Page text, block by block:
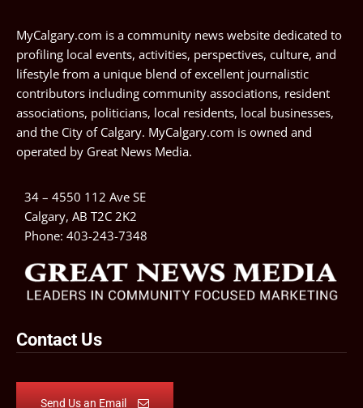
MyCalgary.com is a community news website dedicated to
profiling local events, activities, perspectives, culture, and
lifestyle from a unique blend of excellent journalistic
contributors including community associations, resident
associations, politicians, local residents, local businesses,
and the City of Calgary. MyCalgary.com is owned and
operated by Great News Media.
34 – 4550 112 Ave SE
Calgary, AB T2C 2K2
Phone: 403-243-7348
Contact Us
Send Us an Email